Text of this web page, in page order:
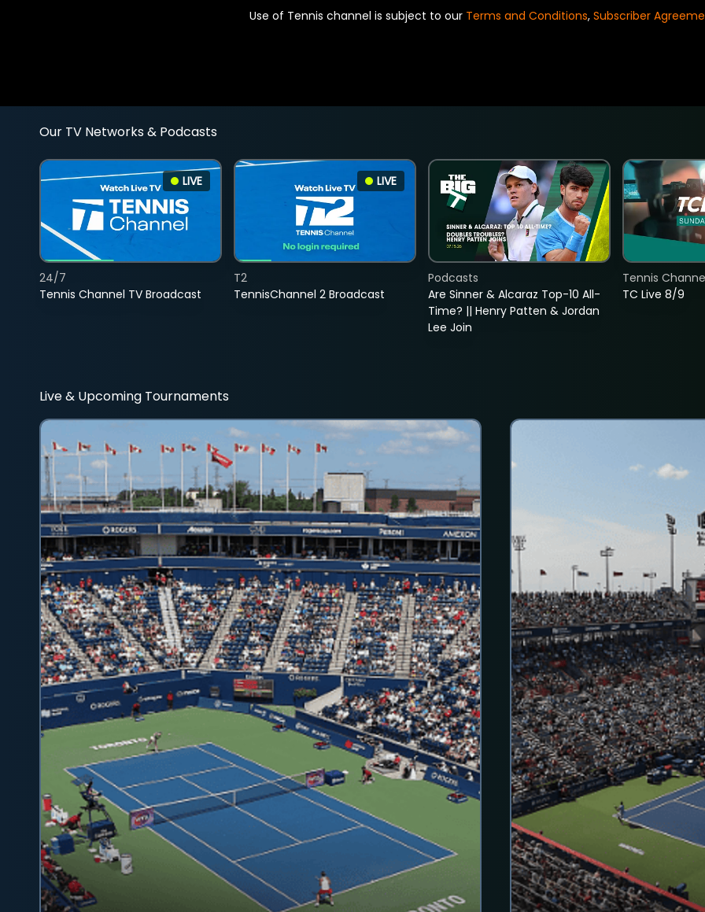
Use of Tennis channel is subject to our Terms and Conditions, Subscriber
Our TV Networks & Podcasts
LIVE
Tennis Channel TV Broadcast
24/7
LIVE
TennisChannel 2 Broadcast
T2
Are Sinner & Alcaraz Top-10 All-
Time? || Henry Patten & Jordan
Lee Join
Podcasts
TC Live 8/9
Tennis
Live & Upcoming Tournaments